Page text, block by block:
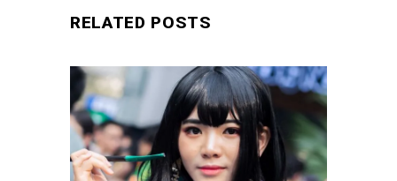
RELATED POSTS